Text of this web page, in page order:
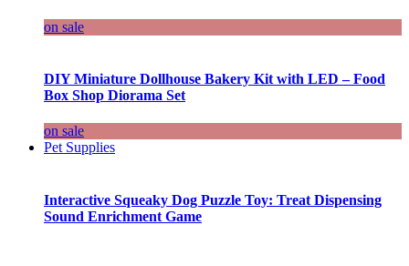
on sale
DIY Miniature Dollhouse Bakery Kit with LED – Food
Box Shop Diorama Set
on sale
Pet Supplies
Interactive Squeaky Dog Puzzle Toy: Treat Dispensing
Sound Enrichment Game